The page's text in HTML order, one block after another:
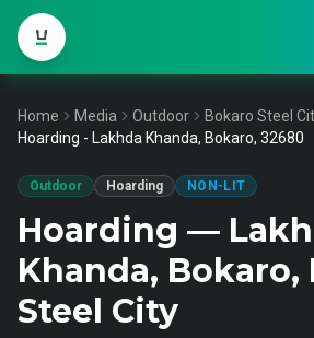
Home Media Outdoor
Bokaro Steel
Hoarding - Lakhda Khanda, Bokaro, 32680
Outdoor Hoarding NON-LIT
Hoarding —
Khanda, Bokaro,
Steel City